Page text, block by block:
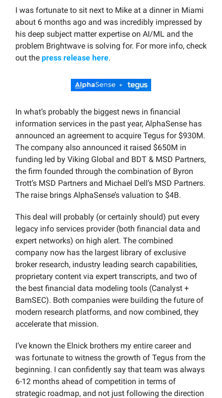
I was fortunate to sit next to Mike at a dinner in Miami
about 6 months ago and was incredibly impressed by
his deep subject matter expertise on AI/ML and the
problem Brightwave is solving for. For more info, check
out the press release here.
In what’s probably the biggest news in financial
information services in the past year, AlphaSense has
announced an agreement to acquire Tegus for $930M.
The company also announced it raised $650M in
funding led by Viking Global and BDT & MSD Partners,
the firm founded through the combination of Byron
Trott’s MSD Partners and Michael Dell’s MSD Partners.
The raise brings AlphaSense’s valuation to $4B.
This deal will probably (or certainly should) put every
legacy info services provider (both financial data and
expert networks) on high alert. The combined
company now has the largest library of exclusive
broker research, industry leading search capabilities,
proprietary content via expert transcripts, and two of
the best financial data modeling tools (Canalyst +
BamSEC). Both companies were building the future of
modern research platforms, and now combined, they
accelerate that mission.
I’ve known the Elnick brothers my entire career and
was fortunate to witness the growth of Tegus from the
beginning. I can confidently say that team was always
6-12 months ahead of competition in terms of
strategic roadmap, and not just following the direction